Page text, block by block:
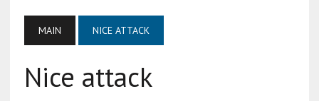
MAIN NICE ATTACK
Nice attack